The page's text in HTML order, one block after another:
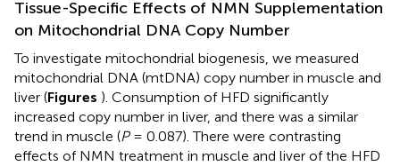
Tissue-Specific Effects of NMN Supplementation
on Mitochondrial DNA Copy Number
To investigate mitochondrial biogenesis, we measured
mitochondrial DNA (mtDNA) copy number in muscle and
liver (Figures ). Consumption of HFD significantly
increased copy number in liver, and there was a similar
trend in muscle (P= 0.087). There were contrasting
effects of NMN treatment in muscle and liver of the HFD